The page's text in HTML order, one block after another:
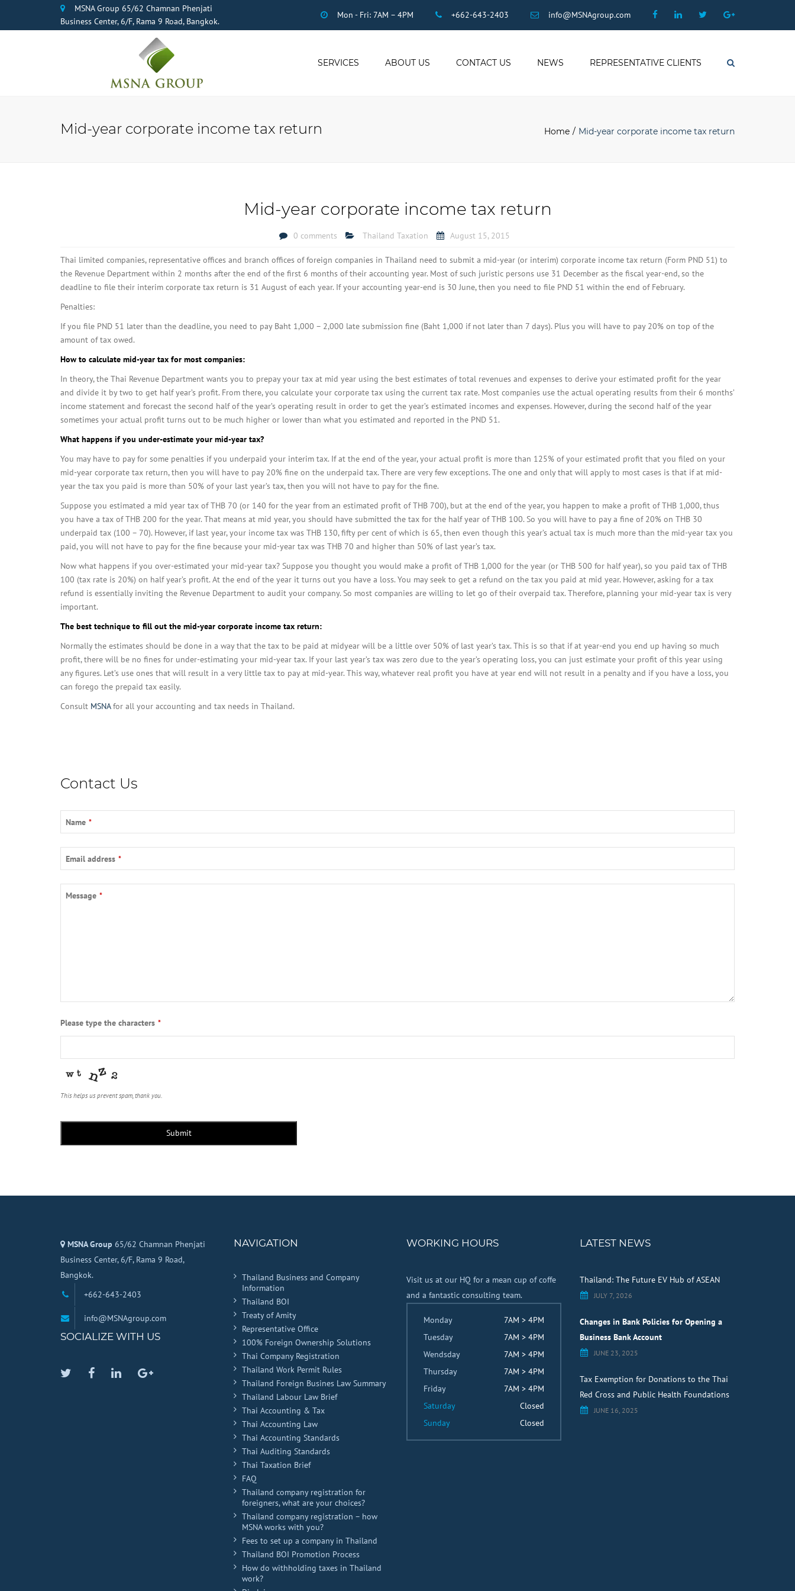
MSNA Group 65/62 Chamnan Phenjati
Business Center, 6/F, Rama 9 Road, Bangkok.
Mon - Fri: 7AM – 4PM +662-643-2403 info@MSNAgroup.com FacebookLinkedin TwitterGoogle
SERVICES
DUE DILIGENCE
PAYROLL
STAFF OUTSOURCING
BOI COMPANY
REGISTRATION
ABOUT US CONTACT US NEWS REPRESENTATIVE CLIENTS
Mid-year corporate income tax return Home Mid-year corporate income tax return
Mid-year corporate income tax return
0 comments Thailand Taxation August 15, 2015
Thai limited companies, representative offices and branch offices of foreign companies in Thailand need to submit a mid-year (or interim) corporate income tax return (Form PND 51) to
the Revenue Department within 2 months after the end of the first 6 months of their accounting year. Most of such juristic persons use 31 December as the fiscal year-end, so the
deadline to file their interim corporate tax return is 31 August of each year. If your accounting year-end is 30 June, then you need to file PND 51 within the end of February.
Penalties:
If you file PND 51 later than the deadline, you need to pay Baht 1,000 – 2,000 late submission fine (Baht 1,000 if not later than 7 days). Plus you will have to pay 20% on top of the
amount of tax owed.
How to calculate mid-year tax for most companies:
In theory, the Thai Revenue Department wants you to prepay your tax at mid year using the best estimates of total revenues and expenses to derive your estimated profit for the year
and divide it by two to get half year’s profit. From there, you calculate your corporate tax using the current tax rate. Most companies use the actual operating results from their 6 months’
income statement and forecast the second half of the year’s operating result in order to get the year’s estimated incomes and expenses. However, during the second half of the year
sometimes your actual profit turns out to be much higher or lower than what you estimated and reported in the PND 51.
What happens if you under-estimate your mid-year tax?
You may have to pay for some penalties if you underpaid your interim tax. If at the end of the year, your actual profit is more than 125% of your estimated profit that you filed on your
mid-year corporate tax return, then you will have to pay 20% fine on the underpaid tax. There are very few exceptions. The one and only that will apply to most cases is that if at mid-
year the tax you paid is more than 50% of your last year’s tax, then you will not have to pay for the fine.
Suppose you estimated a mid year tax of THB 70 (or 140 for the year from an estimated profit of THB 700), but at the end of the year, you happen to make a profit of THB 1,000, thus
you have a tax of THB 200 for the year. That means at mid year, you should have submitted the tax for the half year of THB 100. So you will have to pay a fine of 20% on THB 30
underpaid tax (100 – 70). However, if last year, your income tax was THB 130, fifty per cent of which is 65, then even though this year’s actual tax is much more than the mid-year tax you
paid, you will not have to pay for the fine because your mid-year tax was THB 70 and higher than 50% of last year’s tax.
Now what happens if you over-estimated your mid-year tax? Suppose you thought you would make a profit of THB 1,000 for the year (or THB 500 for half year), so you paid tax of THB
100 (tax rate is 20%) on half year’s profit. At the end of the year it turns out you have a loss. You may seek to get a refund on the tax you paid at mid year. However, asking for a tax
refund is essentially inviting the Revenue Department to audit your company. So most companies are willing to let go of their overpaid tax. Therefore, planning your mid-year tax is very
important.
The best technique to fill out the mid-year corporate income tax return:
Normally the estimates should be done in a way that the tax to be paid at midyear will be a little over 50% of last year’s tax. This is so that if at year-end you end up having so much
profit, there will be no fines for under-estimating your mid-year tax. If your last year’s tax was zero due to the year’s operating loss, you can just estimate your profit of this year using
any figures. Let’s use ones that will result in a very little tax to pay at mid-year. This way, whatever real profit you have at year end will not result in a penalty and if you have a loss, you
can forego the prepaid tax easily.
Consult MSNAfor all your accounting and tax needs in Thailand.
Email *
Contact Us
Name *
Email address *
Message *
Please type the characters *
This helps us prevent spam, thank you.
Submit
MSNA Group 65/62 Chamnan Phenjati
Business Center, 6/F, Rama 9 Road,
Bangkok.
+662-643-2403
info@MSNAgroup.com
SOCIALIZE WITH US
TwitterFacebook
LinkedinGoogle
NAVIGATION
Thailand Business and Company
Information
Thailand BOI
Treaty of Amity
Representative Office
100% Foreign Ownership Solutions
Thai Company Registration
Thailand Work Permit Rules
Thailand Foreign Busines Law Summary
Thailand Labour Law Brief
Thai Accounting & Tax
Thai Accounting Law
Thai Accounting Standards
Thai Auditing Standards
Thai Taxation Brief
FAQ
Thailand company registration for
foreigners, what are your choices?
Thailand company registration – how
MSNA works with you?
Fees to set up a company in Thailand
Thailand BOI Promotion Process
How do withholding taxes in Thailand
work?
WORKING HOURS
Visit us at our HQ for a mean cup of coffe
and a fantastic consulting team.
Monday
7AM > 4PM
Tuesday
7AM > 4PM
Wendsday
7AM > 4PM
Thursday
7AM > 4PM
Friday
7AM > 4PM
Saturday
Closed
Sunday
Closed
LATEST NEWS
Thailand: The Future EV Hub of ASEAN
JULY 7, 2026
Changes in Bank Policies for Opening a
Business Bank Account
JUNE 23, 2025
Tax Exemption for Donations to the Thai
Red Cross and Public Health Foundations
JUNE 16, 2025